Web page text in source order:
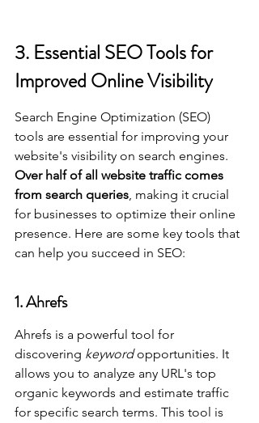
3. Essential SEO Tools for
Improved Online Visibility
Search Engine Optimization (SEO)
tools are essential for improving your
website's visibility on search engines.
Over half of all website traffic comes
from search queries, making it crucial
for businesses to optimize their online
presence. Here are some key tools that
can help you succeed in SEO:
1. Ahrefs
Ahrefs is a powerful tool for
discovering keyword opportunities. It
allows you to analyze any URL's top
organic keywords and estimate traffic
for specific search terms. This tool is